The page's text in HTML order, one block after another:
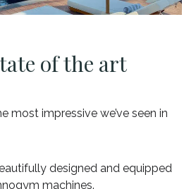
of the art
most impressive we’ve seen in
designed and equipped
machines.